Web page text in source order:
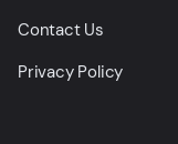
Contact Us
Privacy Policy